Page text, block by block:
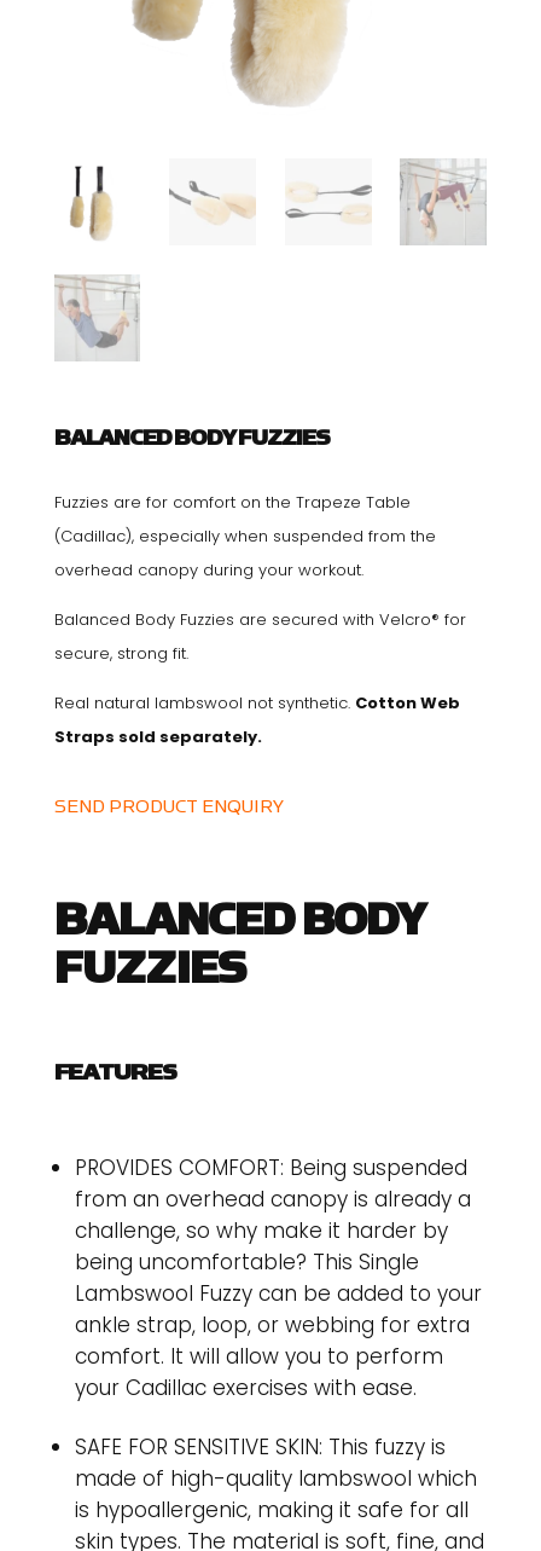
BALANCED BODY FUZZIES
Fuzzies are for comfort on the Trapeze Table
(Cadillac), especially when suspended from the
overhead canopy during your workout.
Balanced Body Fuzzies are secured with Velcro® for
secure, strong fit.
Real natural lambswool not synthetic. Cotton Web
Straps sold separately.
SEND PRODUCT ENQUIRY
BALANCED BODY
FUZZIES
FEATURES
PROVIDES COMFORT: Being suspended
from an overhead canopy is already a
challenge, so why make it harder by
being uncomfortable? This Single
Lambswool Fuzzy can be added to your
ankle strap, loop, or webbing for extra
comfort. It will allow you to perform
your Cadillac exercises with ease.
SAFE FOR SENSITIVE SKIN: This fuzzy is
made of high-quality lambswool which
is hypoallergenic, making it safe for all
skin types. The material is soft, fine, and